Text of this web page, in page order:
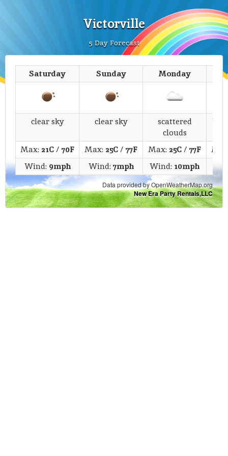
Victorville
5 Day Forecast
Saturday Sunday Monday
clear sky clear sky
scattered
clouds
Max: 21C/ 70F Max: 25C/ 77F Max: 25C/ 77F
Wind: 9mph Wind:7mph Wind: 10mph
Data provided by OpenWeatherMap.org
New Era Party Rentals,LLC